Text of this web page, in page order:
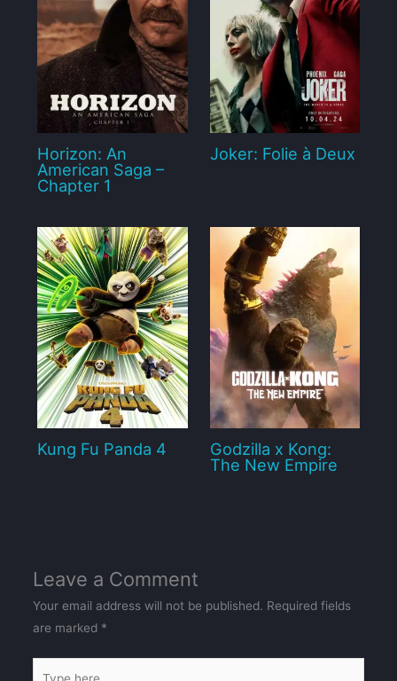
Horizon: An
American Saga –
Chapter 1
Joker: Folie à Deux
Kung Fu Panda 4
Godzilla x Kong:
The New Empire
Leave a Comment
Your email address will not be published. Required fields
are marked *